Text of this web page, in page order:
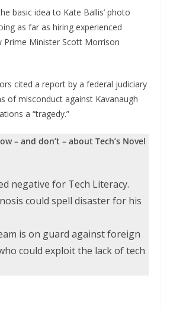
basic idea to Kate Ballis’ photo
as far as hiring experienced
Prime Minister Scott Morrison
cited a report by a federal judiciary
of misconduct against Kavanaugh
a “tragedy.”
– and don’t – about Tech’s Novel
negative for Tech Literacy.
could spell disaster for his
is on guard against foreign
could exploit the lack of tech